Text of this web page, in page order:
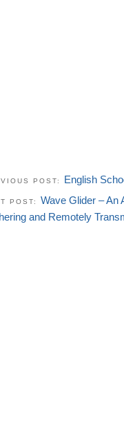
POST: English
POST: Wave Glider – An
and Remotely